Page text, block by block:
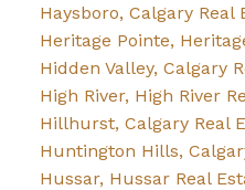
Haysboro, Calgary Real
Heritage Pointe,
Hidden Valley, Calgary
High River, High River
Hillhurst, Calgary Real
Huntington Hills,
Hussar, Hussar Real